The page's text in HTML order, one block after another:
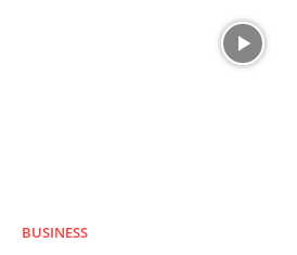
BUSINESS